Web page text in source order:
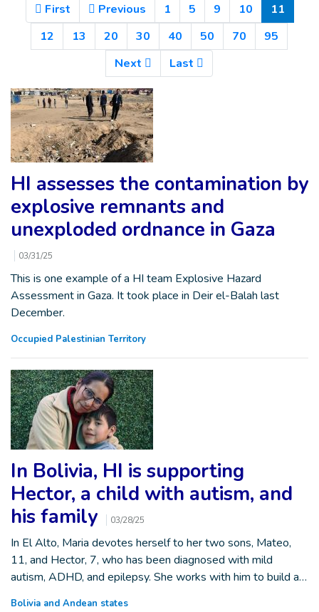
First Previous 1 5 9 10 11
12
13 20 30 40 50 70
95
Next
Last
HI assesses the contamination by
explosive remnants and
unexploded ordnance in Gaza
03/31/25
This is one example of a HI team Explosive Hazard
Assessment in Gaza. It took place in Deir el-Balah last
December.
Occupied Palestinian Territory
In Bolivia, HI is supporting
Hector, a child with autism, and
his family
03/28/25
In El Alto, Maria devotes herself to her two sons, Mateo,
11, and Hector, 7, who has been diagnosed with mild
autism, ADHD, and epilepsy. She works with him to build a…
Bolivia and Andean states